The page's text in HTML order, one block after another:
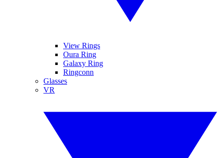
View Rings
Oura Ring
Galaxy Ring
Ringconn
Glasses
VR